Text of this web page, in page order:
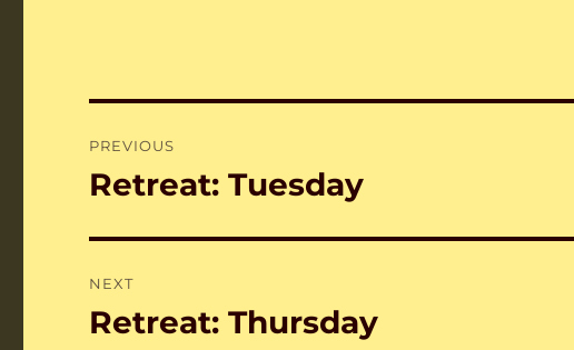
navigation
PREVIOUS
Previous
Retreat: Tuesday
NEXT
Next
Retreat: Thursday